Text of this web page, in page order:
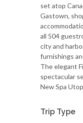
set atop
Gastown,
all 504
city and
furnishings
The elegant
spectacular
New Spa
Trip Type